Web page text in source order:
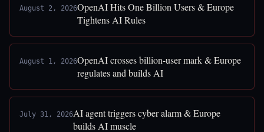
August 2, 2026OpenAI Hits One Billion Users & Europe
Tightens AI Rules
August 1, 2026OpenAI crosses billion-user mark & Europe
regulates and builds AI
July 31, 2026AI agent triggers cyber alarm & Europe
builds AI muscle